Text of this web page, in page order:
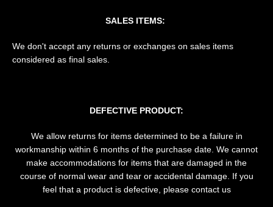
SALES ITEMS:
We don't accept any returns or exchanges on sales items
considered as final sales.
DEFECTIVE PRODUCT:
We allow returns for items determined to be a failure in
workmanship within 6 months of the purchase date. We cannot
make accommodations for items that are damaged in the
course of normal wear and tear or accidental damage. If you
feel that a product is defective, please contact us